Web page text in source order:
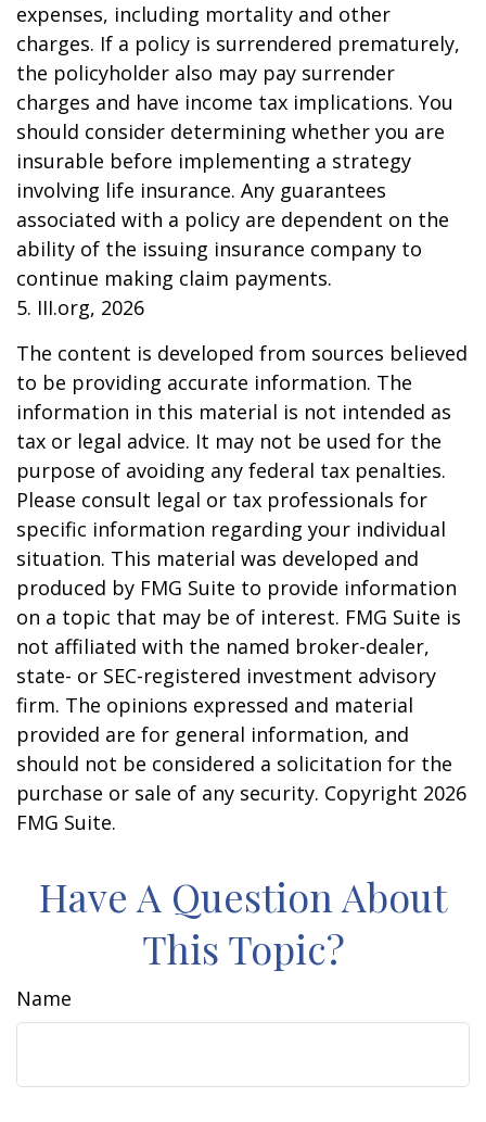
expenses, including mortality and other
charges. If a policy is surrendered prematurely,
the policyholder also may pay surrender
charges and have income tax implications. You
should consider determining whether you are
insurable before implementing a strategy
involving life insurance. Any guarantees
associated with a policy are dependent on the
ability of the issuing insurance company to
continue making claim payments.
5. III.org, 2026
The content is developed from sources believed
to be providing accurate information. The
information in this material is not intended as
tax or legal advice. It may not be used for the
purpose of avoiding any federal tax penalties.
Please consult legal or tax professionals for
specific information regarding your individual
situation. This material was developed and
produced by FMG Suite to provide information
on a topic that may be of interest. FMG Suite is
not affiliated with the named broker-dealer,
state- or SEC-registered investment advisory
firm. The opinions expressed and material
provided are for general information, and
should not be considered a solicitation for the
purchase or sale of any security. Copyright 2026
FMG Suite.
Have A Question About
This Topic?
Name